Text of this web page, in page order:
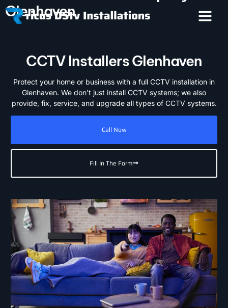
Glenhaven
CCTV Installers Glenhaven
Protect your home or business with a full CCTV installation in
Glenhaven. We don't just install CCTV systems; we also
provide, fix, service, and upgrade all types of CCTV systems.
Call Now
Fill In The Form